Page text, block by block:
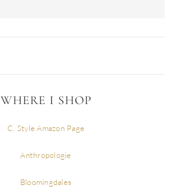
WHERE I SHOP
C. Style Amazon Page
Anthropologie
Bloomingdales